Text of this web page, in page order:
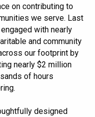
on contributing to
we serve. Last
with nearly
and community
our footprint by
nearly $2 million
of hours
designed